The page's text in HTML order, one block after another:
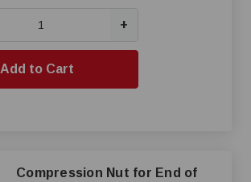
+
Add to Cart
Compression Nut for End of